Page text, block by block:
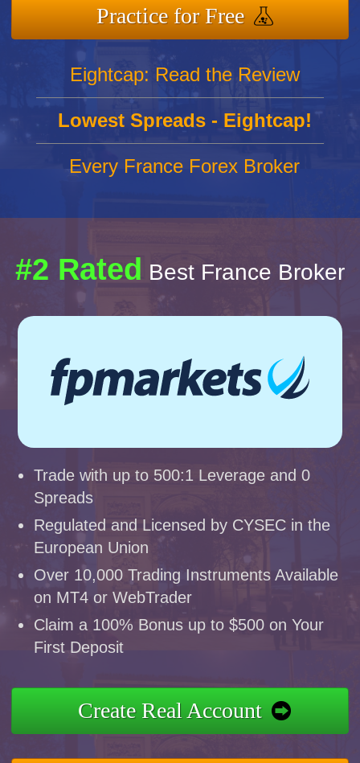
Practice for Free
Eightcap: Read the Review
Lowest Spreads - Eightcap!
Every France Forex Broker
#2 Rated Best France Broker
Trade with up to 500:1 Leverage and 0
Spreads
Regulated and Licensed by CYSEC in the
European Union
Over 10,000 Trading Instruments Available
on MT4 or WebTrader
Claim a 100% Bonus up to $500 on Your
First Deposit
Create Real Account